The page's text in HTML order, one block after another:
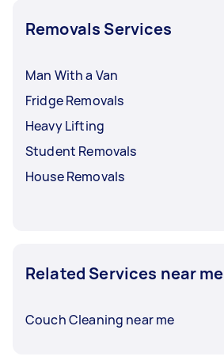
Removals Services
Man With a Van
Fridge Removals
Heavy Lifting
Student Removals
House Removals
Related Services near me
Couch Cleaning near me